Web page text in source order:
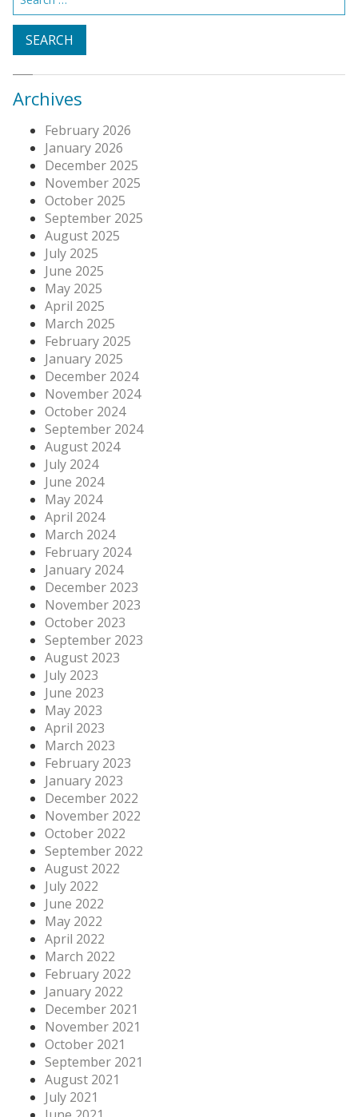
for:
Archives
February 2026
January 2026
December 2025
November 2025
October 2025
September 2025
August 2025
July 2025
June 2025
May 2025
April 2025
March 2025
February 2025
January 2025
December 2024
November 2024
October 2024
September 2024
August 2024
July 2024
June 2024
May 2024
April 2024
March 2024
February 2024
January 2024
December 2023
November 2023
October 2023
September 2023
August 2023
July 2023
June 2023
May 2023
April 2023
March 2023
February 2023
January 2023
December 2022
November 2022
October 2022
September 2022
August 2022
July 2022
June 2022
May 2022
April 2022
March 2022
February 2022
January 2022
December 2021
November 2021
October 2021
September 2021
August 2021
July 2021